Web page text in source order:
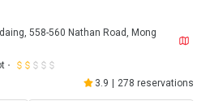
558-560 Nathan Road, Mong
3.9 278 reservations